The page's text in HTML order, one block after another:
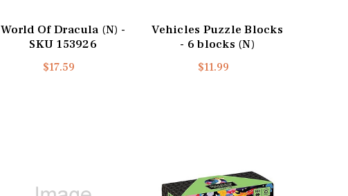
World Of Dracula (N) -
SKU 153926
$17.59
Vehicles Puzzle Blocks
- 6 blocks (N)
$11.99